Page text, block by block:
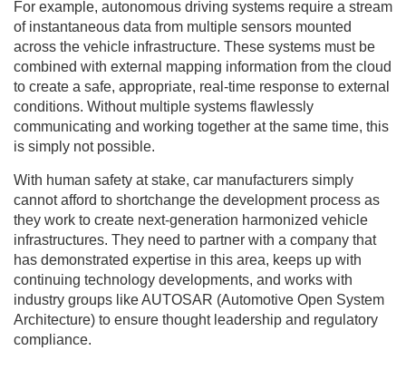
For example, autonomous driving systems require a stream
of instantaneous data from multiple sensors mounted
across the vehicle infrastructure. These systems must be
combined with external mapping information from the cloud
to create a safe, appropriate, real-time response to external
conditions. Without multiple systems flawlessly
communicating and working together at the same time, this
is simply not possible.
With human safety at stake, car manufacturers simply
cannot afford to shortchange the development process as
they work to create next-generation harmonized vehicle
infrastructures. They need to partner with a company that
has demonstrated expertise in this area, keeps up with
continuing technology developments, and works with
industry groups like AUTOSAR (Automotive Open System
Architecture) to ensure thought leadership and regulatory
compliance.